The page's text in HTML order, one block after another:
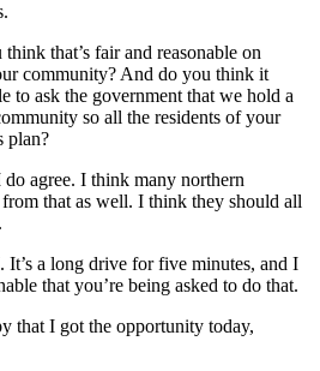
that’s fair and reasonable on
community? And do you think it
to ask the government that we hold a
so all the residents of your
plan?
do agree. I think many northern
that as well. I think they should all
It’s a long drive for five minutes, and I
that you’re being asked to do that.
that I got the opportunity today,